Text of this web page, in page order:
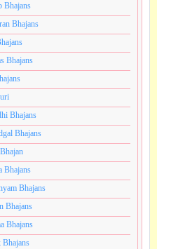
Bhajans
Bhajans
Bhajans
Bhajans
Bhajans
Bhajans
Bhajans
Bhajans
Bhajans
Bhajans